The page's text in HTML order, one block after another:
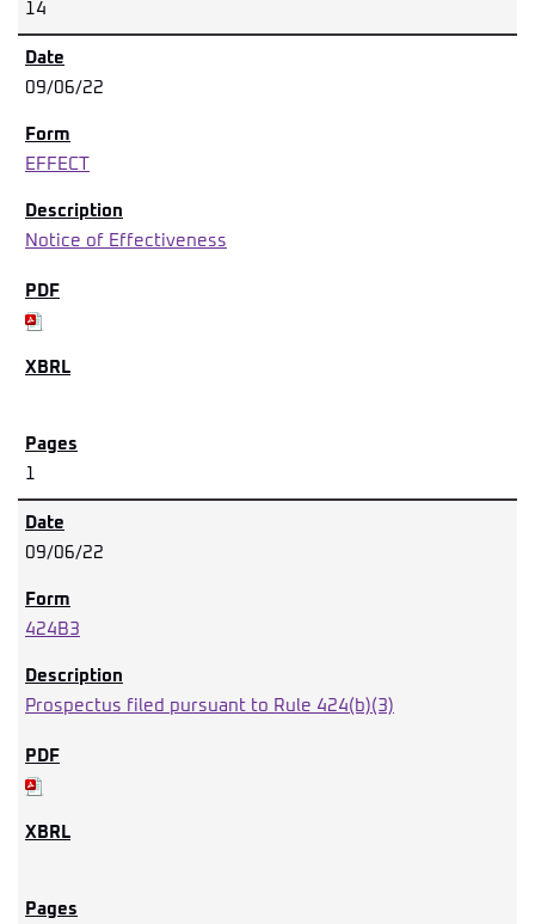
14
09/06/22
EFFECT
Notice of Effectiveness
1
09/06/22
424B3
Prospectus filed pursuant to Rule 424(b)(3)